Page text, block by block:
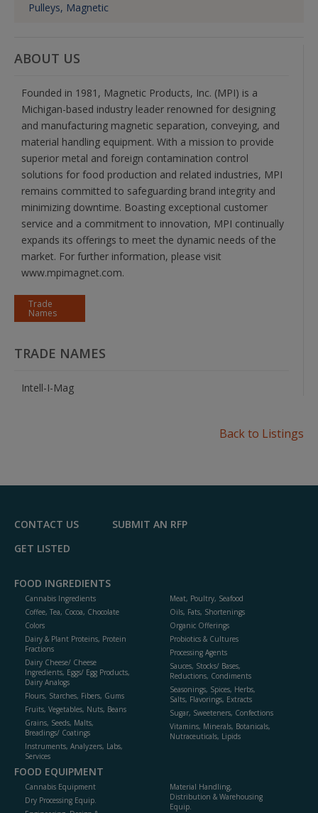
Pulleys, Magnetic
ABOUT US
Founded in 1981, Magnetic Products, Inc. (MPI) is a
Michigan-based industry leader renowned for designing
and manufacturing magnetic separation, conveying, and
material handling equipment. With a mission to provide
superior metal and foreign contamination control
solutions for food production and related industries, MPI
remains committed to safeguarding brand integrity and
minimizing downtime. Boasting exceptional customer
service and a commitment to innovation, MPI continually
expands its offerings to meet the dynamic needs of the
market. For further information, please visit
www.mpimagnet.com.
Trade
Names
TRADE NAMES
Intell-I-Mag
Back to Listings
CONTACT US
SUBMIT AN RFP
GET LISTED
FOOD INGREDIENTS
Cannabis Ingredients
Coffee, Tea, Cocoa, Chocolate
Colors
Dairy & Plant Proteins, Protein
Fractions
Dairy Cheese/ Cheese
Ingredients, Eggs/ Egg Products,
Dairy Analogs
Flours, Starches, Fibers, Gums
Fruits, Vegetables, Nuts, Beans
Grains, Seeds, Malts,
Breadings/ Coatings
Instruments, Analyzers, Labs,
Services
Meat, Poultry, Seafood
Oils, Fats, Shortenings
Organic Offerings
Probiotics & Cultures
Processing Agents
Sauces, Stocks/ Bases,
Reductions, Condiments
Seasonings, Spices, Herbs,
Salts, Flavorings, Extracts
Sugar, Sweeteners, Confections
Vitamins, Minerals, Botanicals,
Nutraceuticals, Lipids
FOOD EQUIPMENT
Cannabis Equipment
Dry Processing Equip.
Material Handling,
Distribution & Warehousing
Equip.